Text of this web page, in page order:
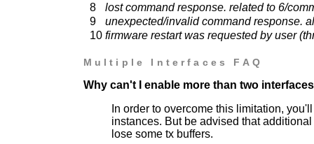
8
lost command response. related to 6/
9
unexpected/invalid command response.
10 firmware restart was requested by user
Multiple Interfaces FAQ
Why can't I enable more than two
In order to overcome this limitation,
instances. But be advised that
lose some tx buffers.